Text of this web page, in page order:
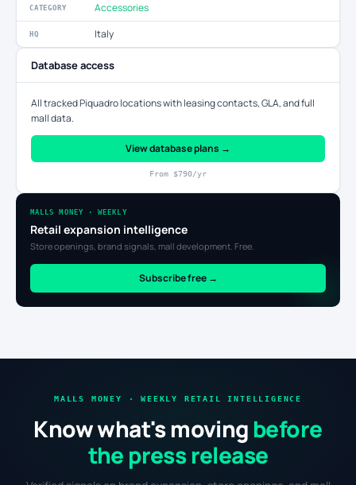
CATEGORY Accessories
HQ Italy
Database access
All tracked Piquadro locations with leasing contacts, GLA, and full
mall data.
View database plans →
From $790/yr
MALLS MONEY · WEEKLY
Retail expansion intelligence
Store openings, brand signals, mall development. Free.
Subscribe free →
MALLS MONEY · WEEKLY RETAIL INTELLIGENCE
Know what's moving before
the press release